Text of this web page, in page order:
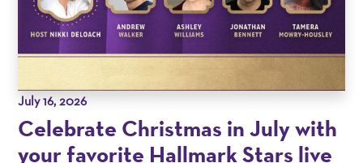
July 16, 2026
Celebrate Christmas in July with
your favorite Hallmark Stars live